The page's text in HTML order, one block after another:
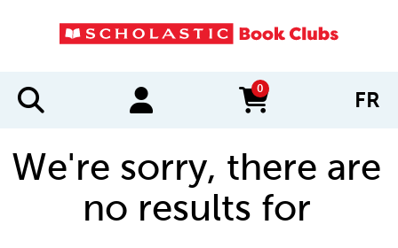
0
items in cart FR
We're sorry, there are
no results for